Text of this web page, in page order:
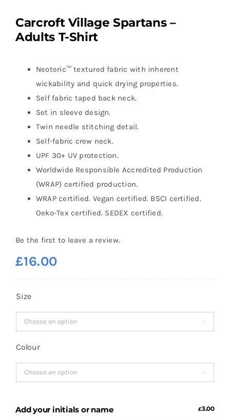
Carcroft Village Spartans –
Adults T-Shirt
Neoteric™ textured fabric with inherent
wickability and quick drying properties.
Self fabric taped back neck.
Set in sleeve design.
Twin needle stitching detail.
Self-fabric crew neck.
UPF 30+ UV protection.
Worldwide Responsible Accredited Production
(WRAP) certified production.
WRAP certified. Vegan certified. BSCI certified.
Oeko-Tex certified. SEDEX certified.
Be the first to leave a review.
£16.00
Size

Colour

Add your initials or name £3.00